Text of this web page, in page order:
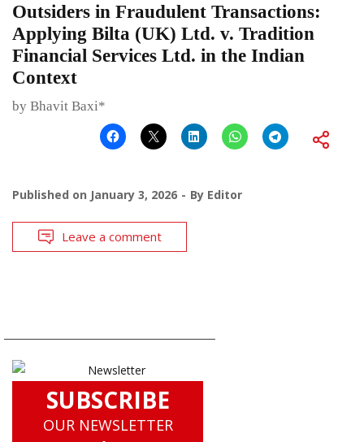
Outsiders in Fraudulent Transactions:
Applying Bilta (UK) Ltd. v. Tradition
Financial Services Ltd. in the Indian
Context
by Bhavit Baxi*
Published on January 3, 2026 By Editor
Leave a comment
SUBSCRIBE
OUR NEWSLETTER